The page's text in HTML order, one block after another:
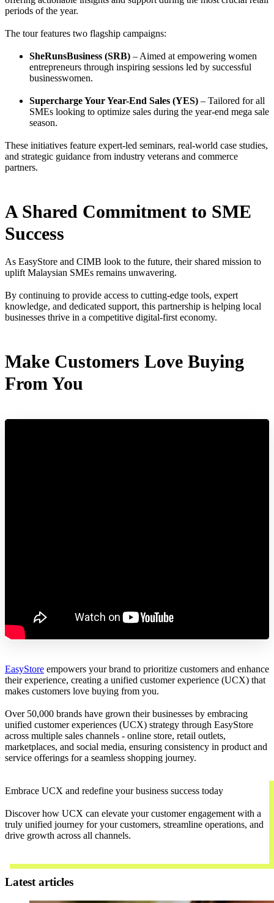
periods of the year.
The tour features two flagship campaigns:
SheRunsBusiness (SRB) – Aimed at empowering women
entrepreneurs through inspiring sessions led by successful
businesswomen.
Supercharge Your Year-End Sales (YES) – Tailored for all
SMEs looking to optimize sales during the year-end mega sale
season.
These initiatives feature expert-led seminars, real-world case studies,
and strategic guidance from industry veterans and commerce
partners.
A Shared Commitment to SME
Success
As EasyStore and CIMB look to the future, their shared mission to
uplift Malaysian SMEs remains unwavering.
By continuing to provide access to cutting-edge tools, expert
knowledge, and dedicated support, this partnership is helping local
businesses thrive in a competitive digital-first economy.
Make Customers Love Buying
From You
EasyStore empowers your brand to prioritize customers and enhance
their experience, creating a unified customer experience (UCX) that
makes customers love buying from you.
Over 50,000 brands have grown their businesses by embracing
unified customer experiences (UCX) strategy through EasyStore
across multiple sales channels - online store, retail outlets,
marketplaces, and social media, ensuring consistency in product and
service offerings for a seamless shopping journey.
Embrace UCX and redefine your business success today
Discover how UCX can elevate your customer engagement with a
truly unified journey for your customers, streamline operations, and
drive growth across all channels.
Latest articles